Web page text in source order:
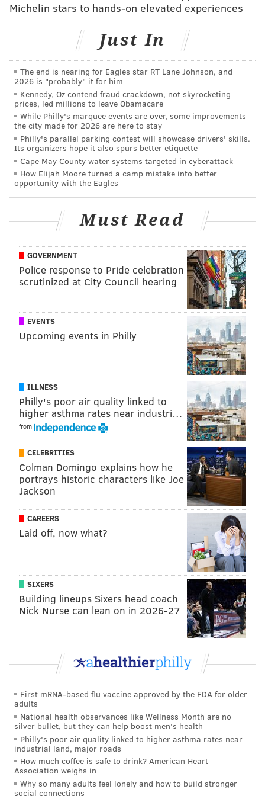
spoken word component, is a celebration of the
artwork itself, but it’s also a purposeful conversation
starter about the political vitality of the music.
Organized by Sarah Mueller, Angie Asombrosa, and
Bruce “Junior” Campbell Jr., “Dust + Dignity” is billed
convincingly as an educational experience, an obvious
platform for a dialogue about ongoing social justice
issues in Philly and across the country. The exhibit
helps string together similarly valuable political
music from different decades: Kendrick Lamar’s 2015
opus "To Pimp A Butterfly" shares space with
powerful works from the 1970s discographies of Gil-
Scott Heron and Funkadelic. As artists like Lamar
have picked up the reigns in contemporary music,
same conversation about systematic racism and
injustice.
“I come from a family of super leftist folk, that’s kinda
the way I was reared,” says Baker, whose selection of
his fellow local heavyweightsRich Medina,King Britt
Skeme Richards, andDJ Junior.
“Since I was a young kid, being politically and socially
conscious was something [in] my family. I don’t know
any other way of thinking,” Baker adds before
explaining how his political identity was stoked by the
Michelin stars to hands-on elevated experiences
Just In
The end is nearing for Eagles star RT Lane Johnson, and
2026 is "probably" it for him
Kennedy, Oz contend fraud crackdown, not skyrocketing
prices, led millions to leave Obamacare
While Philly's marquee events are over, some improvements
the city made for 2026 are here to stay
Philly's parallel parking contest will showcase drivers' skills.
Its organizers hope it also spurs better etiquette
Cape May County water systems targeted in cyberattack
How Elijah Moore turned a camp mistake into better
opportunity with the Eagles
Must Read
GOVERNMENT
Police response to Pride celebration
scrutinized at City Council hearing
EVENTS
Upcoming events in Philly
ILLNESS
Philly's poor air quality linked to
higher asthma rates near industri…
from
CELEBRITIES
Colman Domingo explains how he
portrays historic characters like Joe
Jackson
CAREERS
Laid off, now what?
SIXERS
Building lineups Sixers head coach
Nick Nurse can lean on in 2026-27
First mRNA-based flu vaccine approved by the FDA for older
adults
National health observances like Wellness Month are no
silver bullet, but they can help boost men's health
Philly's poor air quality linked to higher asthma rates near
industrial land, major roads
How much coffee is safe to drink? American Heart
Association weighs in
Why so many adults feel lonely and how to build stronger
social connections